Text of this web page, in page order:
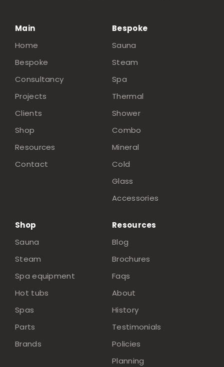
Main
Home
Bespoke
Consultancy
Projects
Clients
Shop
Resources
Contact
Bespoke
Sauna
Steam
Spa
Thermal
Shower
Combo
Mineral
Cold
Glass
Accessories
Shop
Sauna
Steam
Spa equipment
Hot tubs
Spas
Parts
Brands
Resources
Blog
Brochures
Faqs
About
History
Testimonials
Policies
Planning